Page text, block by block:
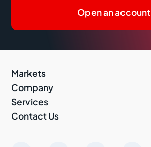
Open an account
Markets
Company
Services
Contact Us